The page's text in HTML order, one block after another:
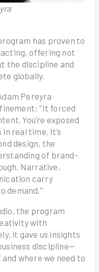
has proven to
offering not
the discipline and
globally.
Pereyra
“It forced
You’re exposed
real time. It’s
design, the
of brand-
Narrative,
carry
demand.”
the program
with
it gave us insights
discipline—
where we need to